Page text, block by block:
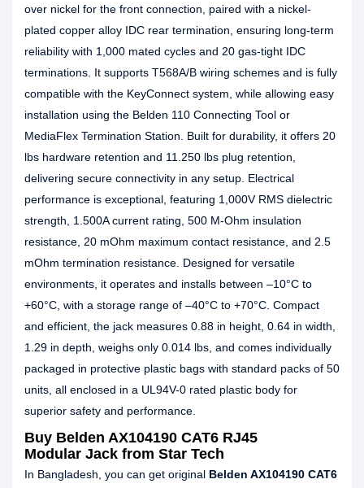
over nickel for the front connection, paired with a nickel-
plated copper alloy IDC rear termination, ensuring long-term
reliability with 1,000 mated cycles and 20 gas-tight IDC
terminations. It supports T568A/B wiring schemes and is fully
compatible with the KeyConnect system, while allowing easy
installation using the Belden 110 Connecting Tool or
MediaFlex Termination Station. Built for durability, it offers 20
lbs hardware retention and 11.250 lbs plug retention,
delivering secure connectivity in any setup. Electrical
performance is exceptional, featuring 1,000V RMS dielectric
strength, 1.500A current rating, 500 M-Ohm insulation
resistance, 20 mOhm maximum contact resistance, and 2.5
mOhm termination resistance. Designed for versatile
environments, it operates and installs between –10°C to
+60°C, with a storage range of –40°C to +70°C. Compact
and efficient, the jack measures 0.88 in height, 0.64 in width,
1.29 in depth, weighs only 0.014 lbs, and comes individually
packaged in protective plastic bags with standard packs of 50
units, all enclosed in a UL94V-0 rated plastic body for
superior safety and performance.
Buy Belden AX104190 CAT6 RJ45
Modular Jack from Star Tech
In Bangladesh, you can get original Belden AX104190 CAT6